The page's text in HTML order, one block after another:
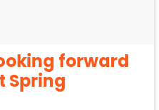
forward
Spring